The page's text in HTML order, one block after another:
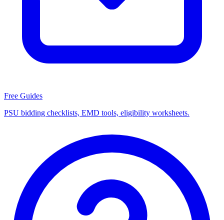
Free Guides
PSU bidding checklists, EMD tools, eligibility worksheets.